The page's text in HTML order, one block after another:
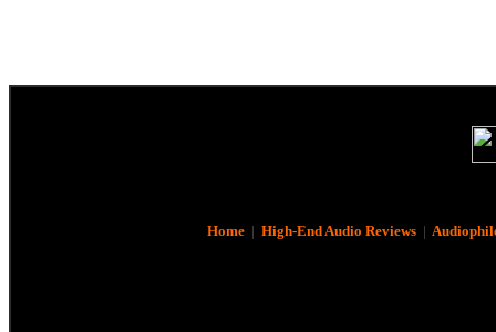
Home| High-End Audio Reviews|